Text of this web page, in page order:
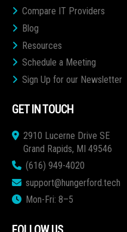
Compare IT Providers
Blog
Resources
Schedule a Meeting
Sign Up for our Newsletter
GET IN TOUCH
2910 Lucerne Drive SE
Grand Rapids, MI 49546
(616) 949-4020
support@hungerford.tech
Mon-Fri: 8–5